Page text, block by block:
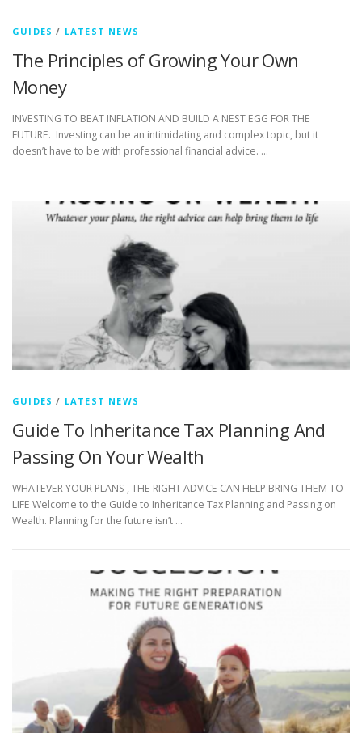
GUIDES / LATEST NEWS
The Principles of Growing Your Own
Money
INVESTING TO BEAT INFLATION AND BUILD A NEST EGG FOR THE
FUTURE. Investing can be an intimidating and complex topic, but it
doesn’t have to be with professional financial advice. …
GUIDES / LATEST NEWS
Guide To Inheritance Tax Planning And
Passing On Your Wealth
WHATEVER YOUR PLANS , THE RIGHT ADVICE CAN HELP BRING THEM TO
LIFE Welcome to the Guide to Inheritance Tax Planning and Passing on
Wealth. Planning for the future isn’t …